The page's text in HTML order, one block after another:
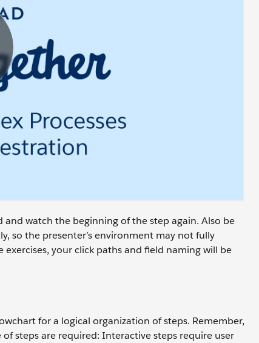
watch the beginning of the step again. Also be
so the presenter’s environment may not fully
your click paths and field naming will be
for a logical organization of steps. Remember,
steps are required: Interactive steps require user